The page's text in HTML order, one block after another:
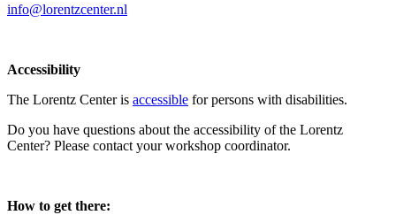
info@lorentzcenter.nl
Accessibility
The Lorentz Center is accessible for persons with disabilities.
Do you have questions about the accessibility of the Lorentz
Center? Please contact your workshop coordinator.
How to get there: